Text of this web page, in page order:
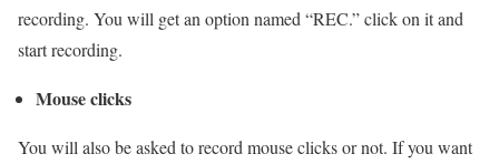
recording. You will get an option named “REC.” click on it and
start recording.
Mouse clicks
You will also be asked to record mouse clicks or not. If you want